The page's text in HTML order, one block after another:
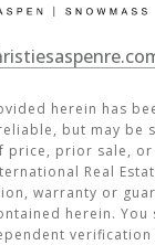
herein has
but may be
price, prior sale,
Real
warranty or
herein. You